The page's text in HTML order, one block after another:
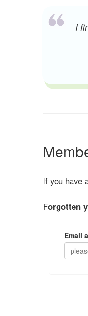
I
If you have
Forgotten
Email